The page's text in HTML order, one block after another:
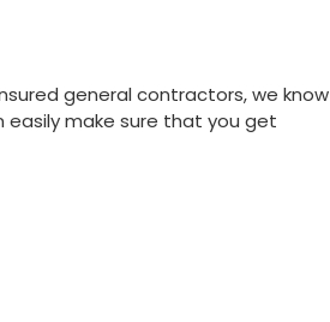
general contractors, we know
easily make sure that you get